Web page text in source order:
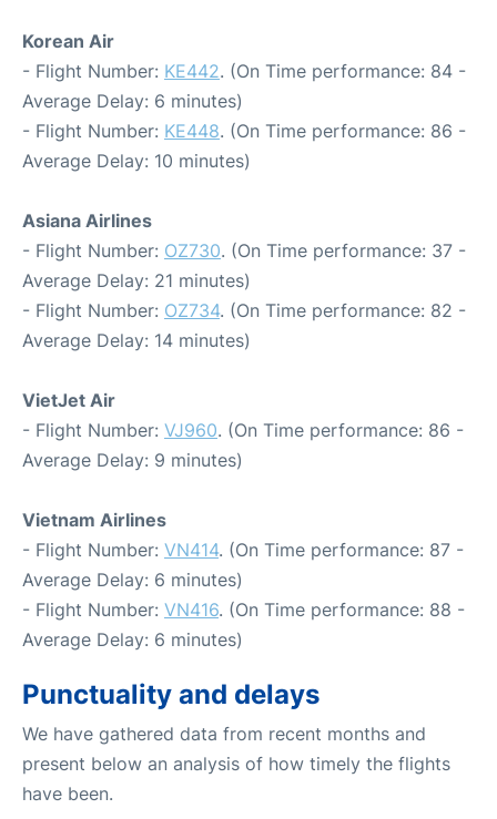
Korean Air
- Flight Number: KE442. (On Time performance: 84 -
Average Delay: 6 minutes)
- Flight Number: KE448. (On Time performance: 86 -
Average Delay: 10 minutes)
Asiana Airlines
- Flight Number: OZ730. (On Time performance: 37 -
Average Delay: 21 minutes)
- Flight Number: OZ734. (On Time performance: 82 -
Average Delay: 14 minutes)
VietJet Air
- Flight Number: VJ960. (On Time performance: 86 -
Average Delay: 9 minutes)
Vietnam Airlines
- Flight Number: VN414. (On Time performance: 87 -
Average Delay: 6 minutes)
- Flight Number: VN416. (On Time performance: 88 -
Average Delay: 6 minutes)
Punctuality and delays
We have gathered data from recent months and
present below an analysis of how timely the flights
have been.